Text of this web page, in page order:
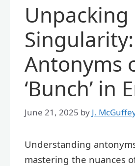
Unpacking
Singularity:
Antonyms
‘Bunch’ in
June 21, 2025 by J.
Understanding
mastering the nuances